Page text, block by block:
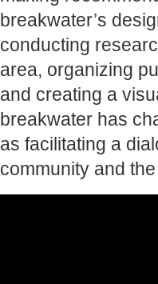
breakwater’s
conducting
area, organizing
and creating a
breakwater has
as facilitating a
community and